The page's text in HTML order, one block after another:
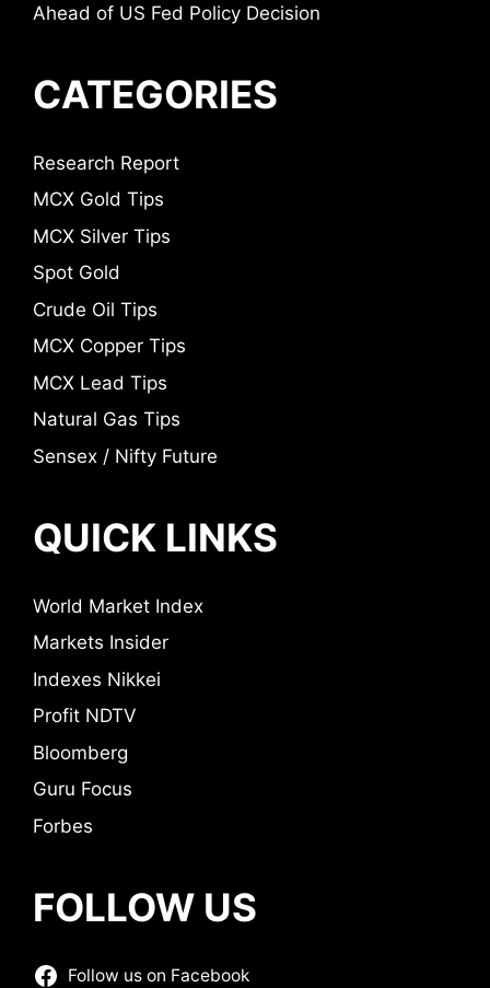
Ahead of US Fed Policy Decision
CATEGORIES
Research Report
MCX Gold Tips
MCX Silver Tips
Spot Gold
Crude Oil Tips
MCX Copper Tips
MCX Lead Tips
Natural Gas Tips
Sensex / Nifty Future
QUICK LINKS
World Market Index
Markets Insider
Indexes Nikkei
Profit NDTV
Bloomberg
Guru Focus
Forbes
FOLLOW US
Follow us on Facebook